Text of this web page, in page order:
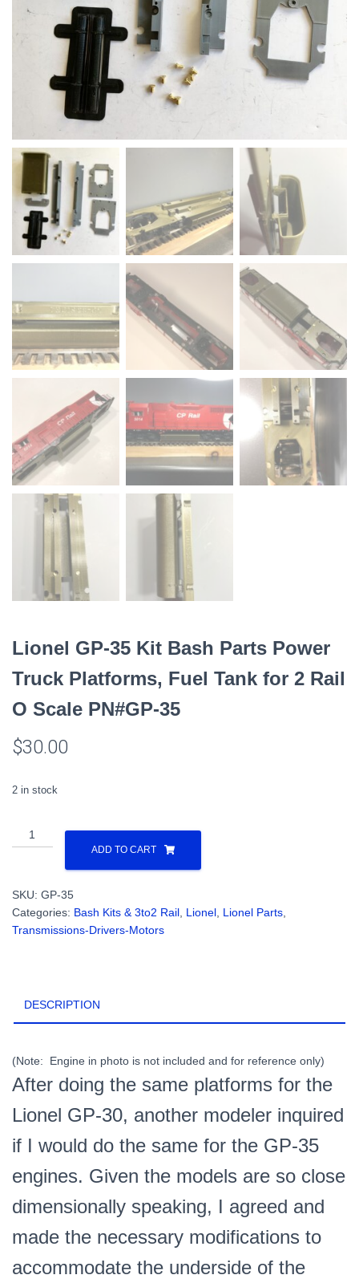
Lionel GP-35 Kit Bash Parts Power
Truck Platforms, Fuel Tank for 2 Rail
O Scale PN#GP-35
$30.00
2 in stock
Lionel
GP-
Bash
Parts
Power
Tank
for
Rail
O
Scale
PN#GP-
quantity
ADD TO CART
SKU: GP-35
Categories: Bash Kits & 3to2 Rail Lionel Lionel Parts
Transmissions-Drivers-Motors
DESCRIPTION
(Note: Engine in photo is not included and for reference only)
After doing the same platforms for the
Lionel GP-30, another modeler inquired
if I would do the same for the GP-35
engines. Given the models are so close
dimensionally speaking, I agreed and
made the necessary modifications to
accommodate the underside of the